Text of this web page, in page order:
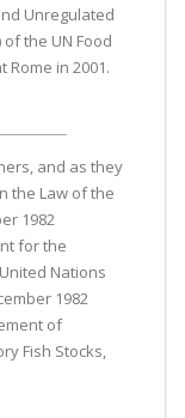
Unregulated
of the UN Food
in 2001.
and as they
the Law of the
1982
for the
Nations
1982
of
Fish Stocks,